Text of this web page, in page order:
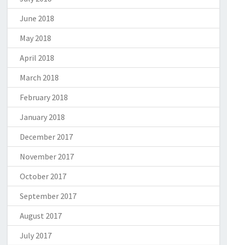
June 2018
May 2018
April 2018
March 2018
February 2018
January 2018
December 2017
November 2017
October 2017
September 2017
August 2017
July 2017